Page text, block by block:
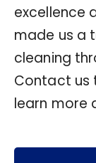
excellence
made us a
cleaning
Contact us
learn more